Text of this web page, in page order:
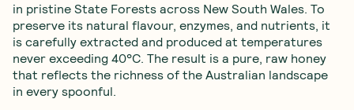
in pristine State Forests across New South Wales. To
preserve its natural flavour, enzymes, and nutrients, it
is carefully extracted and produced at temperatures
never exceeding 40°C. The result is a pure, raw honey
that reflects the richness of the Australian landscape
in every spoonful.